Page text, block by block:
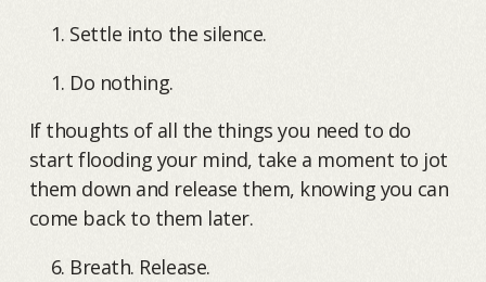
Settle into the silence.
Do nothing.
If thoughts of all the things you need to do
start flooding your mind, take a moment to jot
them down and release them, knowing you can
come back to them later.
Breath. Release.